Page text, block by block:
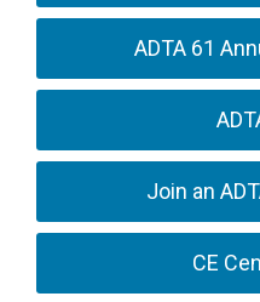
ADTA 61
Join an
CE